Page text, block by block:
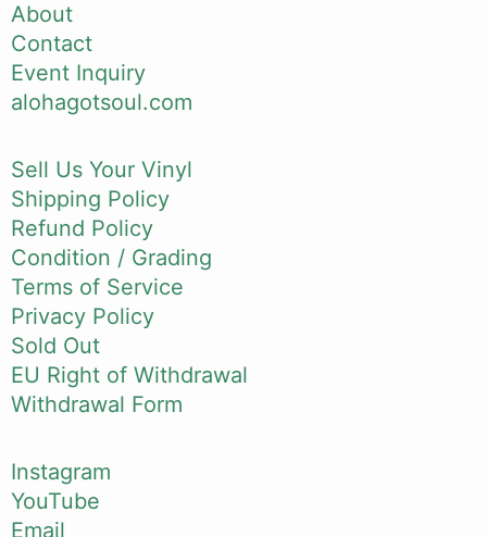
About
Contact
Event Inquiry
alohagotsoul.com
Sell Us Your Vinyl
Shipping Policy
Refund Policy
Condition / Grading
Terms of Service
Privacy Policy
Sold Out
EU Right of Withdrawal
Withdrawal Form
Instagram
YouTube
Email